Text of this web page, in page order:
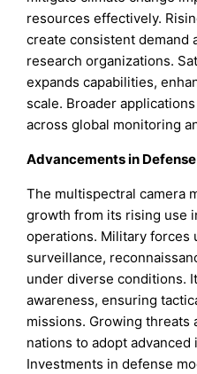
resources effectively.
create consistent demand
research organizations.
expands capabilities,
scale. Broader
across global monitoring
Advancements in
The multispectral camera
growth from its rising use
operations. Military forces
surveillance,
under diverse conditions.
awareness, ensuring
missions. Growing
nations to adopt
Investments in defense